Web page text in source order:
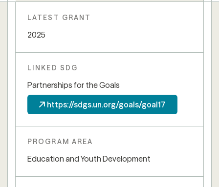
LATEST GRANT
2025
LINKED SDG
Partnerships for the Goals
https://sdgs.un.org/goals/goal17
PROGRAM AREA
Education and Youth Development